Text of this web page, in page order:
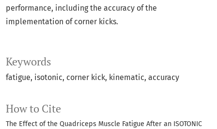
Keywords
fatigue isotonic corner kick kinematic accuracy
How to Cite
The Effect of the Quadriceps Muscle Fatigue After an ISOTONIC
performance, including the accuracy of the
implementation of corner kicks.